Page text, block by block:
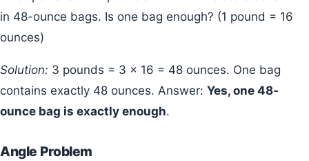
in 48-ounce bags. Is one bag enough? (1 pound = 16
ounces)
Solution: 3 pounds = 3 × 16 = 48 ounces. One bag
contains exactly 48 ounces. Answer: Yes, one 48-
ounce bag is exactly enough.
Angle Problem